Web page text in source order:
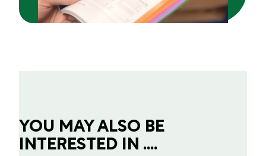
YOU MAY ALSO BE
INTERESTED IN ....